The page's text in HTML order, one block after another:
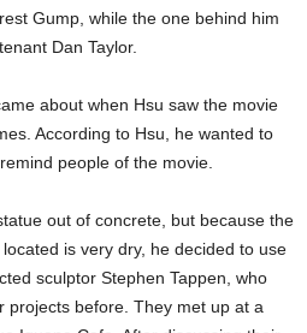
Gump, while the one behind him
Dan Taylor.
about when Hsu saw the movie
According to Hsu, he wanted to
people of the movie.
out of concrete, but because the
is very dry, he decided to use
sculptor Stephen Tappen, who
projects before. They met up at a